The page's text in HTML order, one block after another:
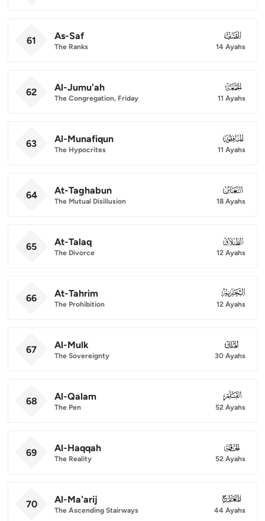
61 As-Saf
The Ranks
061
14 Ayahs
62 Al-Jumu'ah
The Congregation, Friday
062
11 Ayahs
63 Al-Munafiqun
The Hypocrites
063
11 Ayahs
64 At-Taghabun
The Mutual Disillusion
064
18 Ayahs
65 At-Talaq
The Divorce
065
12 Ayahs
66 At-Tahrim
The Prohibition
066
12 Ayahs
67 Al-Mulk
The Sovereignty
067
30 Ayahs
68 Al-Qalam
The Pen
068
52 Ayahs
69 Al-Haqqah
The Reality
069
52 Ayahs
70 Al-Ma'arij
The Ascending Stairways
070
44 Ayahs